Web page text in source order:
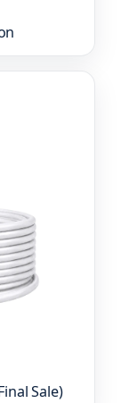
Sale)